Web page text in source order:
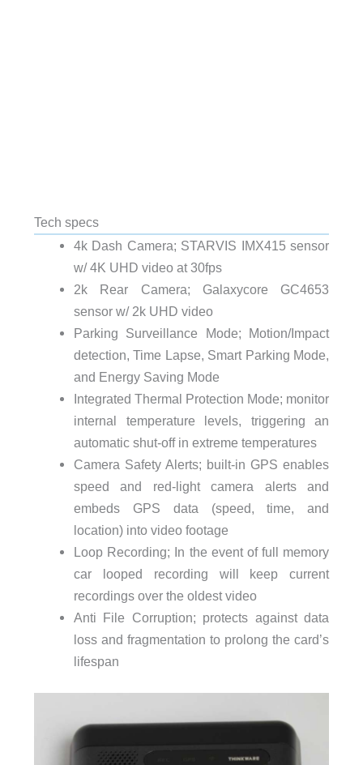
Tech specs
4k Dash Camera; STARVIS IMX415 sensor
w/ 4K UHD video at 30fps
2k Rear Camera; Galaxycore GC4653
sensor w/ 2k UHD video
Parking Surveillance Mode; Motion/Impact
detection, Time Lapse, Smart Parking Mode,
and Energy Saving Mode
Integrated Thermal Protection Mode; monitor
internal temperature levels, triggering an
automatic shut-off in extreme temperatures
Camera Safety Alerts; built-in GPS enables
speed and red-light camera alerts and
embeds GPS data (speed, time, and
location) into video footage
Loop Recording; In the event of full memory
car looped recording will keep current
recordings over the oldest video
Anti File Corruption; protects against data
loss and fragmentation to prolong the card’s
lifespan